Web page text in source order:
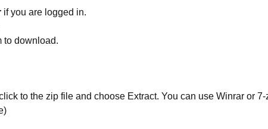
if you are logged in.
to download.
to the zip file and choose Extract. You can use Winrar or 7-